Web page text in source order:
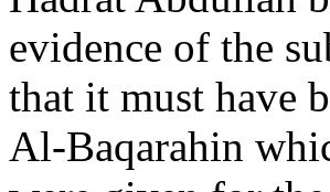
evidence of the
that it must have
Al-Baqarahin